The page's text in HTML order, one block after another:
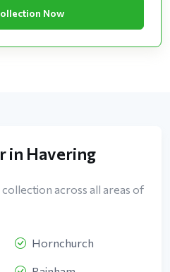
Now
in Havering
across all areas of
Hornchurch